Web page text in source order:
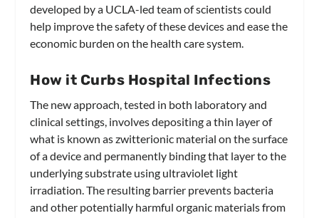
developed by a UCLA-led team of scientists could
help improve the safety of these devices and ease the
economic burden on the health care system.
How it Curbs Hospital Infections
The new approach, tested in both laboratory and
clinical settings, involves depositing a thin layer of
what is known as zwitterionic material on the surface
of a device and permanently binding that layer to the
underlying substrate using ultraviolet light
irradiation. The resulting barrier prevents bacteria
and other potentially harmful organic materials from